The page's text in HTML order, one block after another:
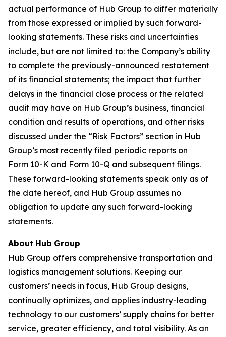
actual performance of Hub Group to differ materially
from those expressed or implied by such forward-
looking statements. These risks and uncertainties
include, but are not limited to: the Company’s ability
to complete the previously-announced restatement
of its financial statements; the impact that further
delays in the financial close process or the related
audit may have on Hub Group’s business, financial
condition and results of operations, and other risks
discussed under the “Risk Factors” section in Hub
Group’s most recently filed periodic reports on
Form 10-K and Form 10-Q and subsequent filings.
These forward-looking statements speak only as of
the date hereof, and Hub Group assumes no
obligation to update any such forward-looking
statements.
About Hub Group
Hub Group offers comprehensive transportation and
logistics management solutions. Keeping our
customers’ needs in focus, Hub Group designs,
continually optimizes, and applies industry-leading
technology to our customers’ supply chains for better
service, greater efficiency, and total visibility. As an